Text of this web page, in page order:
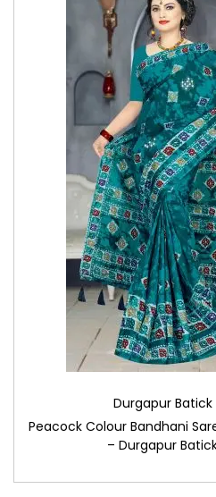
Durgapur
Peacock Colour Bandhani
– Durgapur